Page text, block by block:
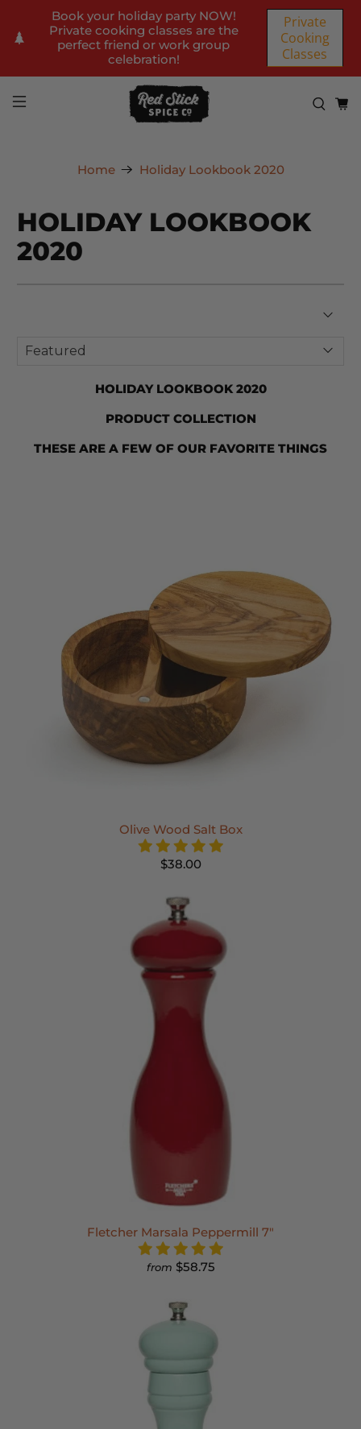
Book your holiday party NOW!
Private cooking classes are the
perfect friend or work group
celebration!
Private
Cooking
Classes
Home Holiday Lookbook 2020
HOLIDAY LOOKBOOK
2020
HOLIDAY LOOKBOOK 2020
PRODUCT COLLECTION
THESE ARE A FEW OF OUR FAVORITE THINGS
Olive Wood Salt Box
$38.00
Fletcher Marsala Peppermill 7"
from $58.75